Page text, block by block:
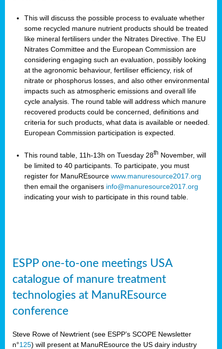
This will discuss the possible process to evaluate whether
some recycled manure nutrient products should be treated
like mineral fertilisers under the Nitrates Directive. The EU
Nitrates Committee and the European Commission are
considering engaging such an evaluation, possibly looking
at the agronomic behaviour, fertiliser efficiency, risk of
nitrate or phosphorus losses, and also other environmental
impacts such as atmospheric emissions and overall life
cycle analysis. The round table will address which manure
recovered products could be concerned, definitions and
criteria for such products, what data is available or needed.
European Commission participation is expected.
This round table, 11h-13h on Tuesday 28th November, will
be limited to 40 participants. To participate, you must
register for ManuREsource www.manuresource2017.org
then email the organisers info@manuresource2017.org
indicating your wish to participate in this round table.
ESPP one-to-one meetings USA
catalogue of manure treatment
technologies at ManuREsource
conference
Steve Rowe of Newtrient (see ESPP’s SCOPE Newsletter
n°125) will present at ManuREsource the US dairy industry